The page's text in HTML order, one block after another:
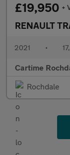
£19,950 +
RENAULT
2021 •
Cartime
Rochdale